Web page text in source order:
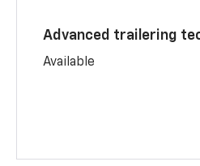
Advanced trailering
Available